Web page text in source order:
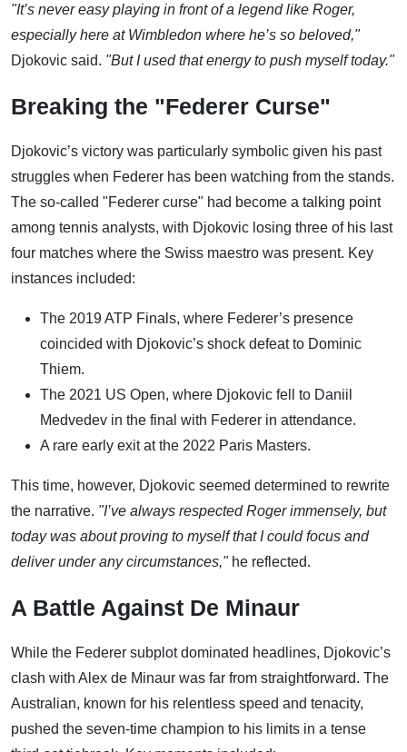
"It’s never easy playing in front of a legend like Roger,
especially here at Wimbledon where he’s so beloved,"
Djokovic said. "But I used that energy to push myself today."
Breaking the "Federer Curse"
Djokovic’s victory was particularly symbolic given his past
struggles when Federer has been watching from the stands.
The so-called "Federer curse" had become a talking point
among tennis analysts, with Djokovic losing three of his last
four matches where the Swiss maestro was present. Key
instances included:
The 2019 ATP Finals, where Federer’s presence
coincided with Djokovic’s shock defeat to Dominic
Thiem.
The 2021 US Open, where Djokovic fell to Daniil
Medvedev in the final with Federer in attendance.
A rare early exit at the 2022 Paris Masters.
This time, however, Djokovic seemed determined to rewrite
the narrative. "I’ve always respected Roger immensely, but
today was about proving to myself that I could focus and
deliver under any circumstances,"he reflected.
A Battle Against De Minaur
While the Federer subplot dominated headlines, Djokovic’s
clash with Alex de Minaur was far from straightforward. The
Australian, known for his relentless speed and tenacity,
pushed the seven-time champion to his limits in a tense